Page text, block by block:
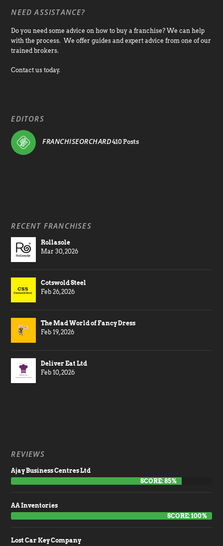
NEED ASSISTANCE?
Do you need some advice on how to buy a franchise? We can help
with the process. We offer guides and expert advice from one of our
trained brokers.
Contact us today.
EDITORS
FRANCHISEORCHARD410 Posts
RECENT FRANCHISES
Rollasole
Mar 30, 2026
Cotswold Steel
Feb 26, 2026
The Mad World of Fancy Dress
Feb 19, 2026
Deliver Eat Ltd
Feb 10, 2026
REVIEWS
Ajay Business Centres Ltd
SCORE: 85%
AA Inventories
SCORE: 100%
Lost Car Key Company